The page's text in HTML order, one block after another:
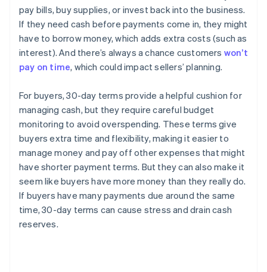
pay bills, buy supplies, or invest back into the business.
If they need cash before payments come in, they might
have to borrow money, which adds extra costs (such as
interest). And there’s always a chance customers won’t
pay on time, which could impact sellers’ planning.
For buyers, 30-day terms provide a helpful cushion for
managing cash, but they require careful budget
monitoring to avoid overspending. These terms give
buyers extra time and flexibility, making it easier to
manage money and pay off other expenses that might
have shorter payment terms. But they can also make it
seem like buyers have more money than they really do.
If buyers have many payments due around the same
time, 30-day terms can cause stress and drain cash
reserves.